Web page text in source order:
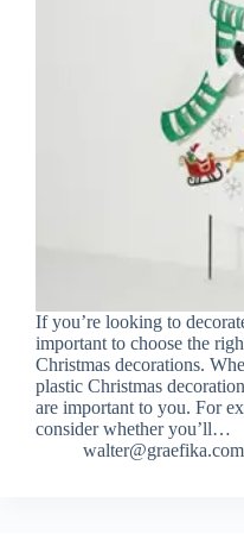
If you’re looking to
important to choose the
Christmas decorations.
plastic Christmas
are important to you. For
consider whether you’ll…
walter@graefika.com